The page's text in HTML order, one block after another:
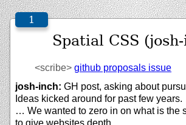
Spatial CSS
<scribe> github proposals issue
josh-inch: GH post, asking about
Ideas kicked around for past few years.
… We wanted to zero in on what is the
to give websites depth